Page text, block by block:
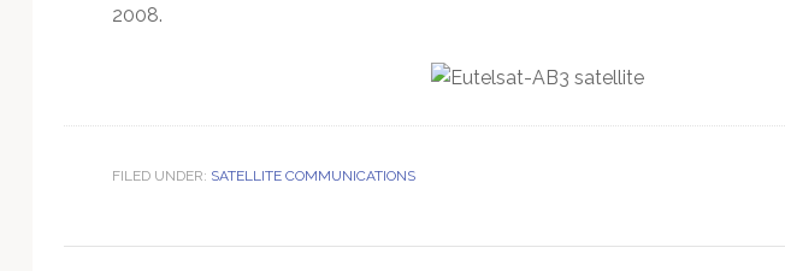
Technology
2008.
FILED UNDER: SATELLITE COMMUNICATIONS